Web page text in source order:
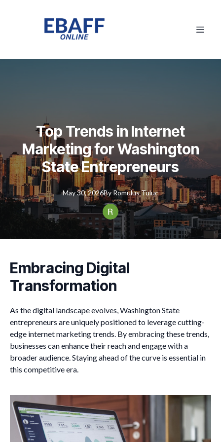
Top Trends in Internet
Marketing for Washington
State Entrepreneurs
May 30, 2026By RomulusTuluc
Embracing Digital
Transformation
As the digital landscape evolves, Washington State
entrepreneurs are uniquely positioned to leverage cutting-
edge internet marketing trends. By embracing these trends,
businesses can enhance their reach and engage with a
broader audience. Staying ahead of the curve is essential in
this competitive era.